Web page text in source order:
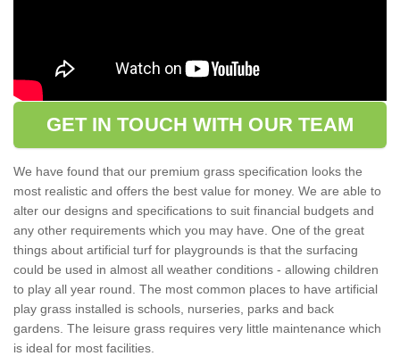
GET IN TOUCH WITH OUR TEAM
We have found that our premium grass specification looks the
most realistic and offers the best value for money. We are able to
alter our designs and specifications to suit financial budgets and
any other requirements which you may have. One of the great
things about artificial turf for playgrounds is that the surfacing
could be used in almost all weather conditions - allowing children
to play all year round. The most common places to have artificial
play grass installed is schools, nurseries, parks and back
gardens. The leisure grass requires very little maintenance which
is ideal for most facilities.